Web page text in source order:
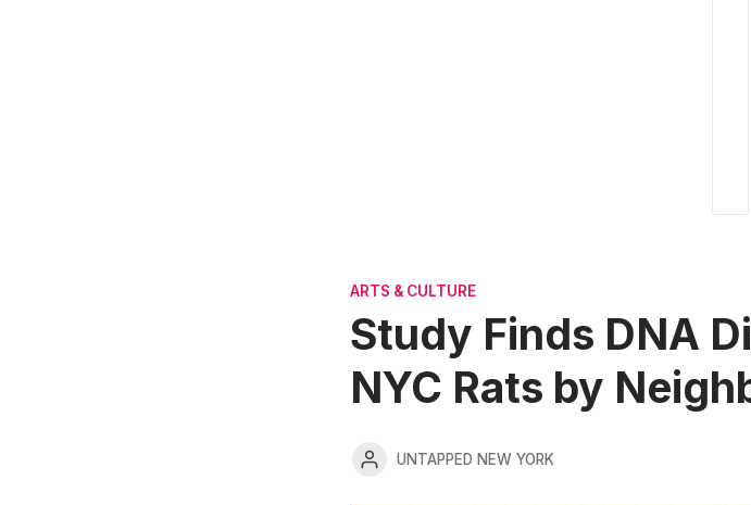
ARTS & CULTURE
Study Finds DNA
NYC Rats by
UNTAPPED NEW YORK